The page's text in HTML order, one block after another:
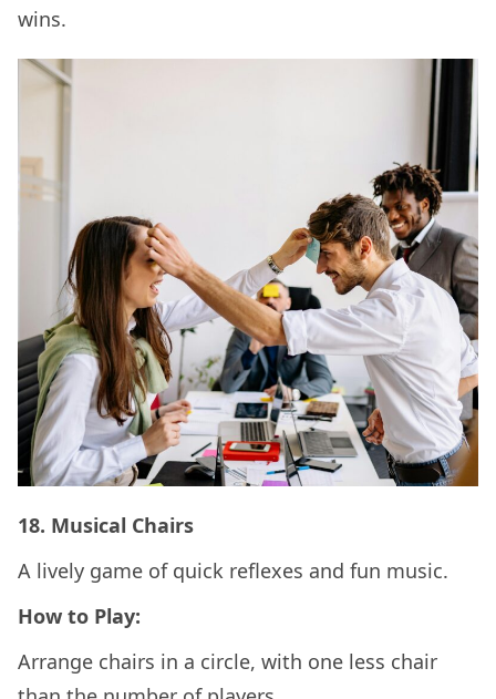
wins.
18. Musical Chairs
A lively game of quick reflexes and fun music.
How to Play:
Arrange chairs in a circle, with one less chair